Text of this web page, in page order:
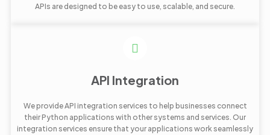
APIs are designed to be easy to use, scalable, and secure.
API Integration
We provide API integration services to help businesses connect
their Python applications with other systems and services. Our
integration services ensure that your applications work seamlessly